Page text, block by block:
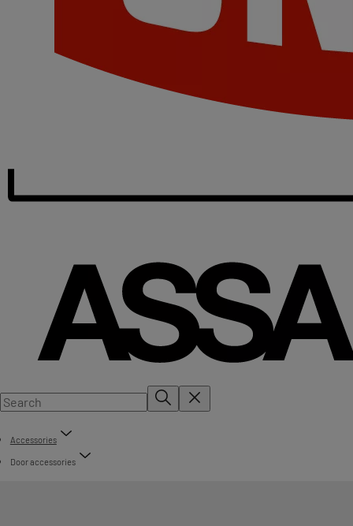
Accessories
Door accessories